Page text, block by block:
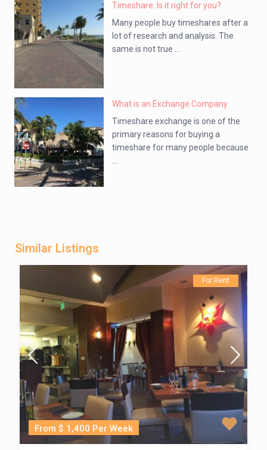
Timeshare: Is it right for you?
Many people buy timeshares after a
lot of research and analysis. The
same is not true ...
What is an Exchange Company
Timeshare exchange is one of the
primary reasons for buying a
timeshare for many people because
Similar Listings
From $ 1,400 Per Week
For Rent